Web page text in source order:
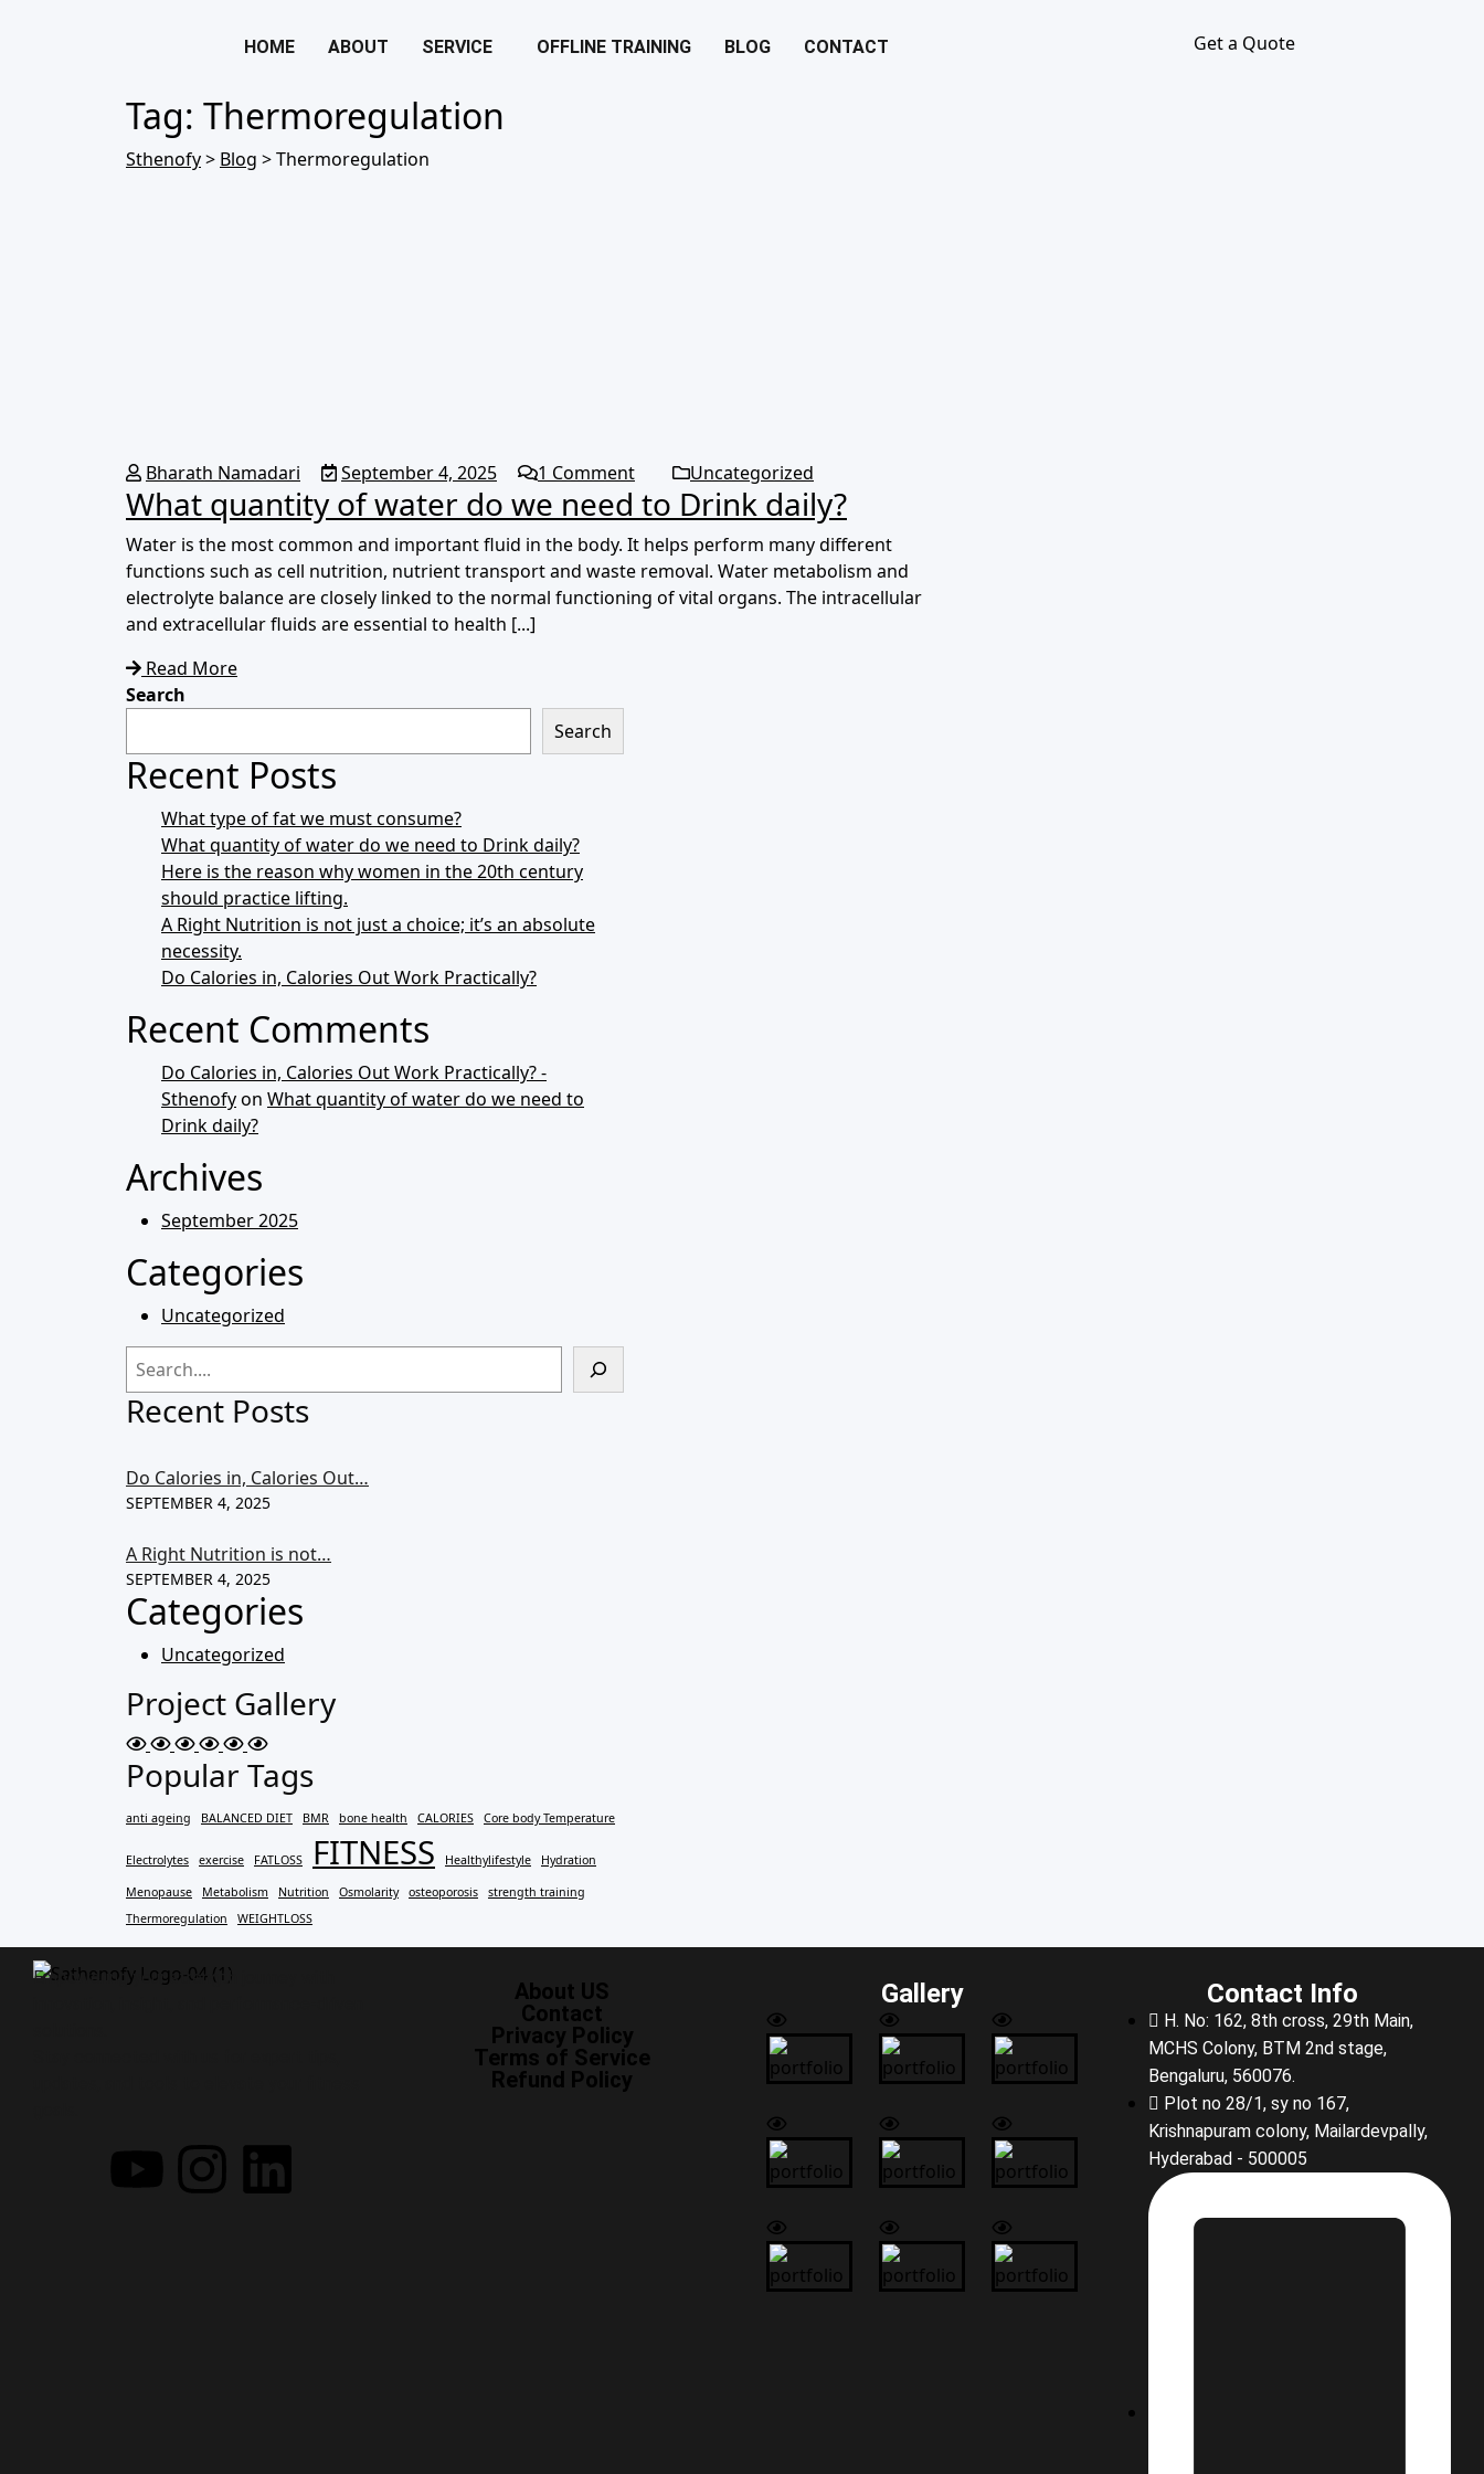
HOME ABOUT SERVICE OFFLINE TRAINING BLOG CONTACT Get a Quote
Tag: Thermoregulation
Sthenofy> Blog >Thermoregulation
Bharath Namadari September 4, 2025 1 Comment Uncategorized
What quantity of water do we need to Drink daily?
Water is the most common and important fluid in the body. It helps perform many different
functions such as cell nutrition, nutrient transport and waste removal. Water metabolism and
electrolyte balance are closely linked to the normal functioning of vital organs. The intracellular
and extracellular fluids are essential to health [...]
Read More
Search
Search
Recent Posts
What type of fat we must consume?
What quantity of water do we need to Drink daily?
Here is the reason why women in the 20th century
should practice lifting.
A Right Nutrition is not just a choice; it’s an absolute
necessity.
Do Calories in, Calories Out Work Practically?
Recent Comments
Do Calories in, Calories Out Work Practically? -
Sthenofyon What quantity of water do we need to
Drink daily?
Archives
September 2025
Categories
Uncategorized
Recent Posts
Do Calories in, Calories Out…
SEPTEMBER 4, 2025
A Right Nutrition is not…
SEPTEMBER 4, 2025
Categories
Uncategorized
Project Gallery
Popular Tags
anti ageing BALANCED DIET BMR bone health CALORIES Core body Temperature
Electrolytes exercise FATLOSS FITNESS Healthylifestyle Hydration
Menopause Metabolism Nutrition Osmolarity osteoporosis
strength training
Thermoregulation
WEIGHTLOSS
Empowering your strength journey with
About US
Contact
Privacy Policy
Terms of Service
Refund Policy
Gallery Contact Info
H. No: 162, 8th cross, 29th Main,
MCHS Colony, BTM 2nd stage,
Bengaluru, 560076.
Plot no 28/1, sy no 167,
Krishnapuram colony, Mailardevpally,
Hyderabad - 500005